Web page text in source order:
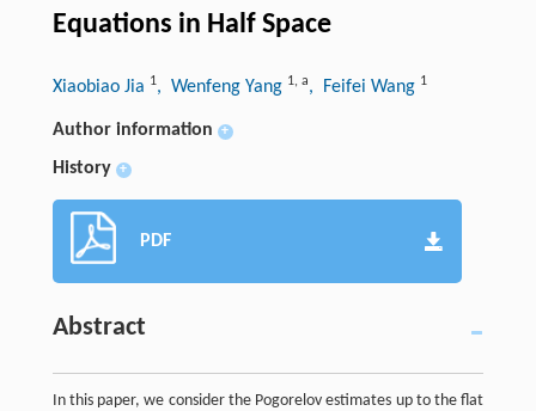
Equations in Half Space
Xiaobiao Jia 1, Wenfeng Yang 1, a, Feifei Wang 1
Author information +
History +
PDF
Abstract
In this paper, we consider the Pogorelov estimates up to the flat